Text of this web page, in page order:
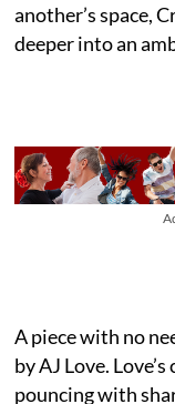
another’s space,
deeper into an
A piece with no
by AJ Love.
pouncing with